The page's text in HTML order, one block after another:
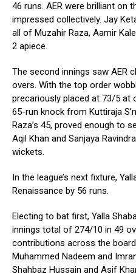
46 runs. AER were brilliant on
impressed collectively. Jay
all of Muzahir Raza, Aamir
2 apiece.
The second innings saw AER
overs. With the top order
precariously placed at 73/5 at
65-run knock from Kuttiraja
Raza’s 45, proved enough to
Aqil Khan and Sanjaya
wickets.
In the league’s next fixture,
Renaissance by 56 runs.
Electing to bat first, Yalla
innings total of 274/10 in 49
contributions across the
Muhammed Nadeem and
Shahbaz Hussain and Asif